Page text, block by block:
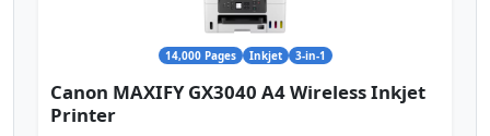
14,000 Pages Inkjet 3-in-1
Canon MAXIFY GX3040 A4 Wireless Inkjet
Printer